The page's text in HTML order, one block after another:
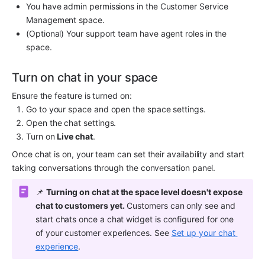
You have admin permissions in the Customer Service
Management space.
(Optional) Your support team have agent roles in the
space.
Turn on chat in your space
Ensure the feature is turned on:
Go to your space and open the space settings.
Open the chat settings.
Turn on Live chat.
Once chat is on, your team can set their availability and start
taking conversations through the conversation panel.
📌 Turning on chat at the space level doesn't expose
chat to customers yet. Customers can only see and
start chats once a chat widget is configured for one
of your customer experiences. See Set up your chat
experience.